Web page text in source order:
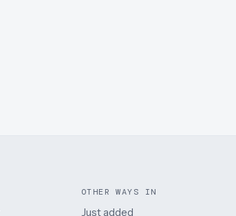
OTHER WAYS IN
Just added